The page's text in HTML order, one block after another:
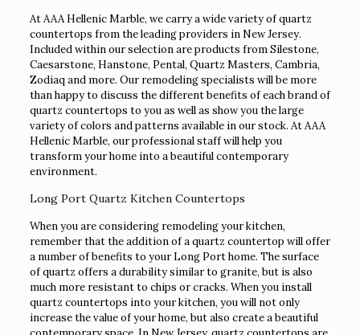
At AAA Hellenic Marble, we carry a wide variety of quartz
countertops from the leading providers in New Jersey.
Included within our selection are products from Silestone,
Caesarstone, Hanstone, Pental, Quartz Masters, Cambria,
Zodiaq and more. Our remodeling specialists will be more
than happy to discuss the different benefits of each brand of
quartz countertops to you as well as show you the large
variety of colors and patterns available in our stock. At AAA
Hellenic Marble, our professional staff will help you
transform your home into a beautiful contemporary
environment.
Long Port Quartz Kitchen Countertops
When you are considering remodeling your kitchen,
remember that the addition of a quartz countertop will offer
a number of benefits to your Long Port home. The surface
of quartz offers a durability similar to granite, but is also
much more resistant to chips or cracks. When you install
quartz countertops into your kitchen, you will not only
increase the value of your home, but also create a beautiful